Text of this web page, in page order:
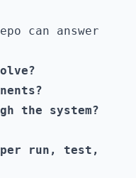
can answer
the system?
run, test,